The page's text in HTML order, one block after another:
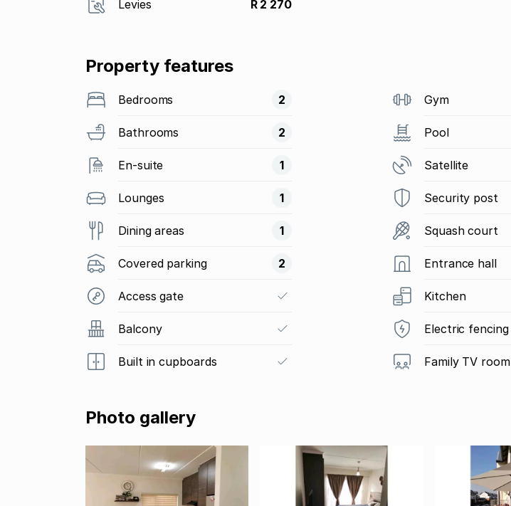
Levies R 2 270
Property features
Bedrooms 2
Bathrooms 2
En-suite 1
Lounges 1
Dining areas 1
Covered parking 2
Access gate
Balcony
Built in cupboards
Gym
Pool
Satellite
Security post
Squash court
Entrance hall
Kitchen
Electric fencing
Family TV room
Photo gallery